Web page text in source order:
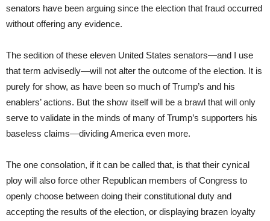
senators have been arguing since the election that fraud occurred
without offering any evidence.
The sedition of these eleven United States senators—and I use
that term advisedly—will not alter the outcome of the election. It is
purely for show, as have been so much of Trump’s and his
enablers’ actions. But the show itself will be a brawl that will only
serve to validate in the minds of many of Trump’s supporters his
baseless claims—dividing America even more.
The one consolation, if it can be called that, is that their cynical
ploy will also force other Republican members of Congress to
openly choose between doing their constitutional duty and
accepting the results of the election, or displaying brazen loyalty